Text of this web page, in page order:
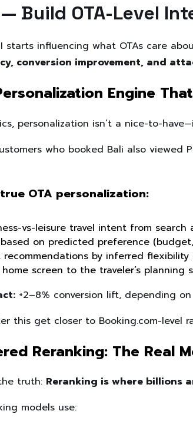
— Build OTA-Level
starts influencing what OTAs care
conversion improvement, and
Engine
personalization isn’t a nice-to-
who booked Bali also
OTA personalization:
vs-leisure travel intent from
on predicted preference
by inferred flexibility
screen to the traveler’s planning
+2–8% conversion lift, depending
this get closer to Booking.com-level
Reranking: The Real
truth: Reranking is where billions
models use: